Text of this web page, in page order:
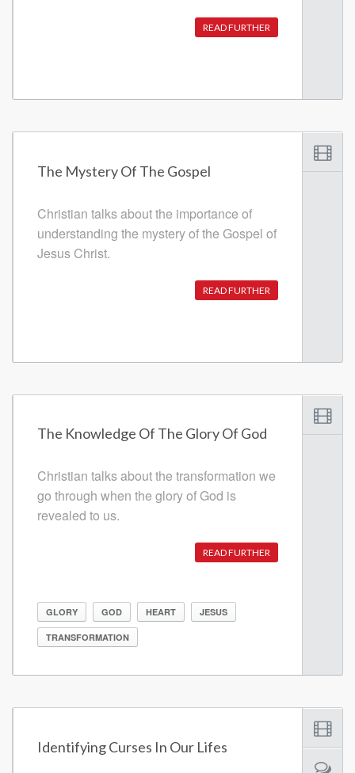
READ FURTHER
The Mystery Of The Gospel
Christian talks about the importance of
understanding the mystery of the Gospel of
Jesus Christ.
READ FURTHER
The Knowledge Of The Glory Of God
Christian talks about the transformation we
go through when the glory of God is
revealed to us.
READ FURTHER
GLORY GOD HEART JESUS
TRANSFORMATION
Identifying Curses In Our Lifes